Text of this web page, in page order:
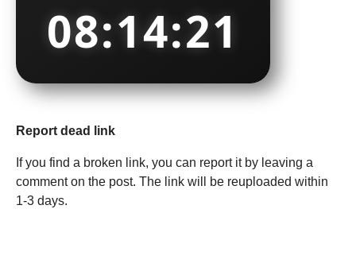
08:14:22
Report dead link
If you find a broken link, you can report it by leaving a
comment on the post. The link will be reuploaded within
1-3 days.